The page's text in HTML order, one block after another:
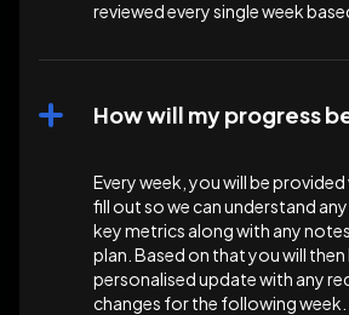
reviewed every single week
How will my progress
Every week, you will be
fill out so we can understand
key metrics along with any
plan. Based on that you will
personalised update with any
changes for the following week.